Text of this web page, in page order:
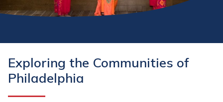
Exploring the Communities of
Philadelphia